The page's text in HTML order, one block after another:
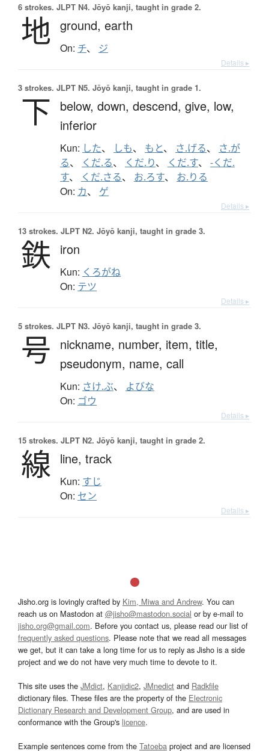
6 strokes. JLPT N4. Jōyō kanji, taught in grade 2.
地 ground, earth
On: チ、 ジ
Details ▸
3 strokes. JLPT N5. Jōyō kanji, taught in grade 1.
下 below, down, descend, give, low,
inferior
Kun: した、 しも、 もと、 さ.げる、 さ.が
る、 くだ.る、 くだ.り、 くだ.す、 -くだ.
す、 くだ.さる、 お.ろす、 お.りる
On: カ、 ゲ
Details ▸
13 strokes. JLPT N2. Jōyō kanji, taught in grade 3.
鉄 iron
Kun: くろがね
On: テツ
Details ▸
5 strokes. JLPT N3. Jōyō kanji, taught in grade 3.
号 nickname, number, item, title,
pseudonym, name, call
Kun: さけ.ぶ、 よびな
On: ゴウ
Details ▸
15 strokes. JLPT N2. Jōyō kanji, taught in grade 2.
線 line, track
Kun: すじ
On: セン
Details ▸
Jisho.org is lovingly crafted by Kim, Miwa and Andrew. You can
reach us on Mastodon at @jisho@mastodon.social or by e-mail to
jisho.org@gmail.com. Before you contact us, please read our list of
frequently asked questions. Please note that we read all messages
we get, but it can take a long time for us to reply as Jisho is a side
project and we do not have very much time to devote to it.
This site uses the JMdict, Kanjidic2, JMnedict and Radkfile
dictionary files. These files are the property of the Electronic
Dictionary Research and Development Group, and are used in
conformance with the Group's licence.
Example sentences come from the Tatoeba project and are licensed